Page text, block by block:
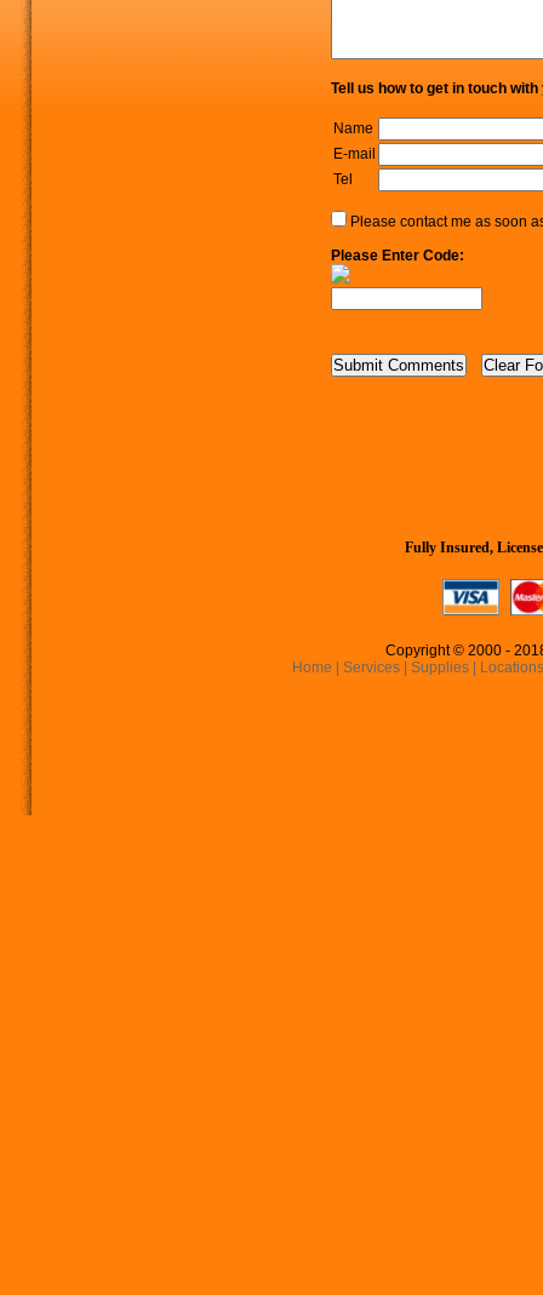
Tell us how to get in touch with
Name
E-mail
Tel
Please contact me as soon
Please Enter Code:
Fully Insured,
Copyright © 2000 -
Home
Services Supplies Locations